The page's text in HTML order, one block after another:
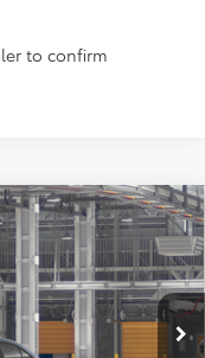
to confirm
Int.
LEASE